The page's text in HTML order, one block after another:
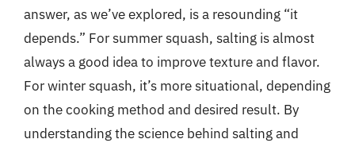
answer, as we’ve explored, is a resounding “it
depends.” For summer squash, salting is almost
always a good idea to improve texture and flavor.
For winter squash, it’s more situational, depending
on the cooking method and desired result. By
understanding the science behind salting and